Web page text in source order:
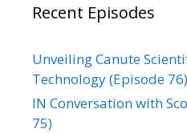
Recent Episodes
Unveiling Canute
Technology (Episode 76)
IN Conversation with
75)